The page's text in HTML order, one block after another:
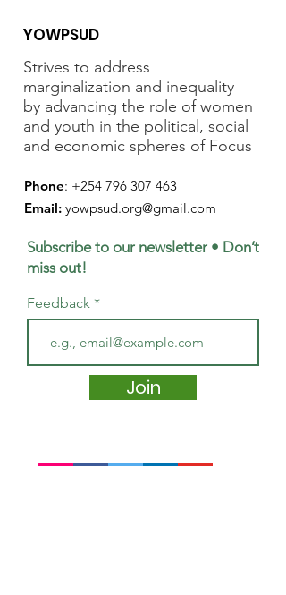
YOWPSUD
Strives to address
marginalization and inequality
by advancing the role of women
and youth in the political, social
and economic spheres of Focus
Phone: +254 796 307 463
Email: yowpsud.org@gmail.com
Subscribe to our newsletter • Don’t
miss out!
Feedback
Join